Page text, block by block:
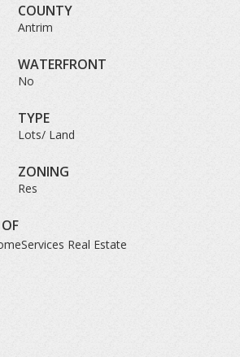
COUNTY
Antrim
WATERFRONT
No
TYPE
Lots/ Land
ZONING
Res
Real Estate